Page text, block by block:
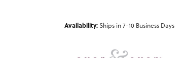
Availability: Ships in 7-10 Business Days